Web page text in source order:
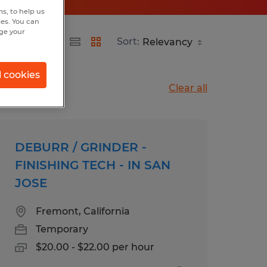
Sort:
Clear all
DEBURR / GRINDER -
FINISHING TECH - IN SAN
JOSE
Fremont, California
Temporary
$20.00 - $22.00 per hour
to help us
You can
your
cookies